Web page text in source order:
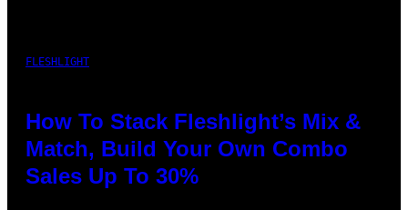
FLESHLIGHT
How To Stack Fleshlight’s Mix &
Match, Build Your Own Combo
Sales Up To 30%